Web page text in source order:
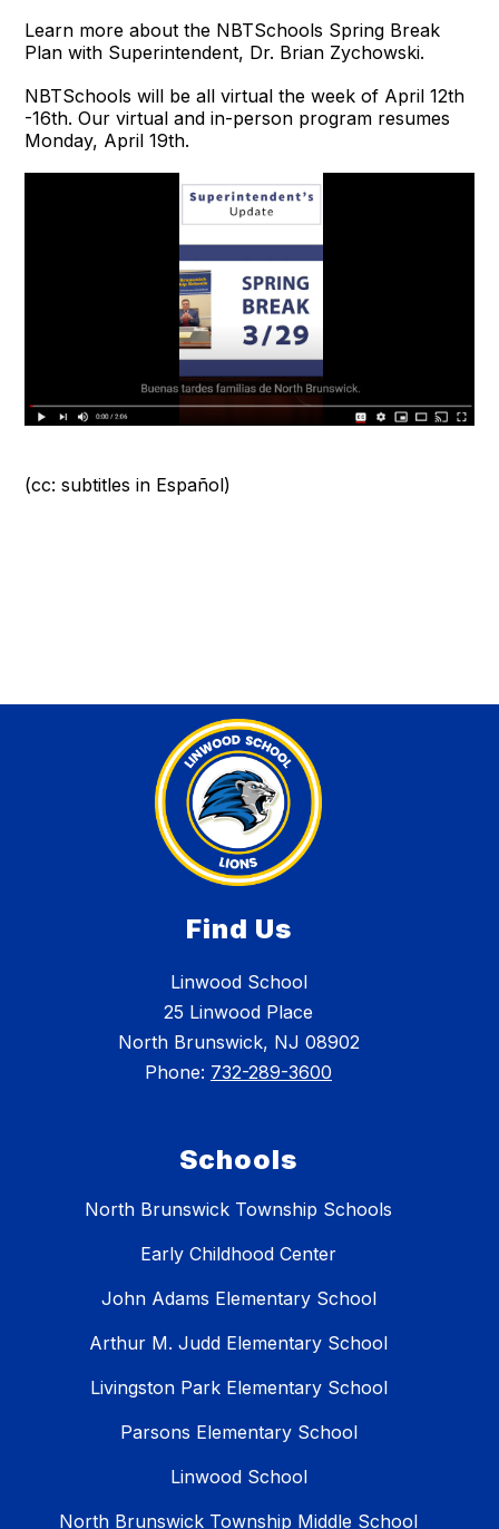
Learn more about the NBTSchools Spring Break
Plan with Superintendent, Dr. Brian Zychowski.
NBTSchools will be all virtual the week of April 12th
-16th. Our virtual and in-person program resumes
Monday, April 19th.
(cc: subtitles in Español)
Find Us
Linwood School
25 Linwood Place
North Brunswick, NJ 08902
Phone: 732-289-3600
Schools
North Brunswick Township Schools
Early Childhood Center
John Adams Elementary School
Arthur M. Judd Elementary School
Livingston Park Elementary School
Parsons Elementary School
Linwood School
North Brunswick Township Middle School